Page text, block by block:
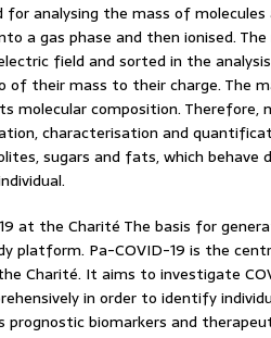
analysing the mass of molecules
a gas phase and then ionised.
field and sorted in the
their mass to their charge. The
molecular composition. Therefore,
characterisation and
sugars and fats, which
at the Charité The basis for
platform. Pa-COVID-19 is the
Charité. It aims to investigate
in order to identify
biomarkers and